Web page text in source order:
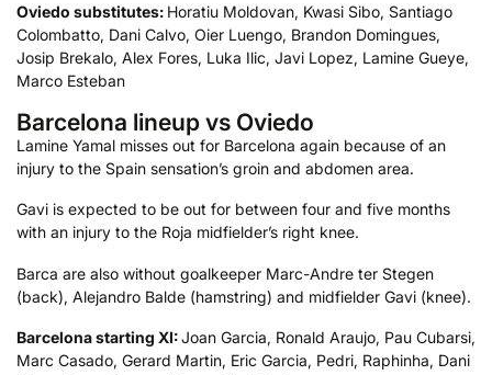
Oviedo substitutes: Horatiu Moldovan, Kwasi Sibo, Santiago
Colombatto, Dani Calvo, Oier Luengo, Brandon Domingues,
Josip Brekalo, Alex Fores, Luka Ilic, Javi Lopez, Lamine Gueye,
Marco Esteban
Barcelona lineup vs Oviedo
Lamine Yamal misses out for Barcelona again because of an
injury to the Spain sensation’s groin and abdomen area.
Gavi is expected to be out for between four and five months
with an injury to the Roja midfielder’s right knee.
Barca are also without goalkeeper Marc-Andre ter Stegen
(back), Alejandro Balde (hamstring) and midfielder Gavi (knee).
Barcelona starting XI:Joan Garcia, Ronald Araujo, Pau Cubarsi,
Marc Casado, Gerard Martin, Eric Garcia, Pedri, Raphinha, Dani